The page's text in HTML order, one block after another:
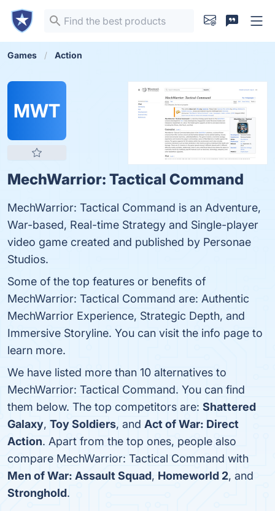
Games Action
MWT
MechWarrior: Tactical Command
MechWarrior: Tactical Command is an Adventure,
War-based, Real-time Strategy and Single-player
video game created and published by Personae
Studios.
Some of the top features or benefits of
MechWarrior: Tactical Command are: Authentic
MechWarrior Experience, Strategic Depth, and
Immersive Storyline. You can visit the info page to
learn more.
We have listed more than 10 alternatives to
MechWarrior: Tactical Command. You can find
them below. The top competitors are: Shattered
Galaxy, Toy Soldiers, and Act of War: Direct
Action. Apart from the top ones, people also
compare MechWarrior: Tactical Command with
Men of War: Assault Squad, Homeworld 2, and
Stronghold.